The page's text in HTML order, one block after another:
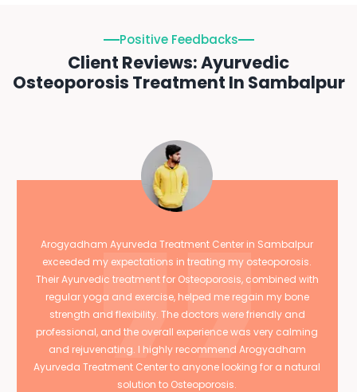
Positive Feedbacks
Client Reviews: Ayurvedic
Osteoporosis Treatment In Sambalpur
Arogyadham Ayurveda Treatment Center in Sambalpur
exceeded my expectations in treating my osteoporosis.
Their Ayurvedic treatment for Osteoporosis, combined with
regular yoga and exercise, helped me regain my bone
strength and flexibility. The doctors were friendly and
professional, and the overall experience was very calming
and rejuvenating. I highly recommend Arogyadham
Ayurveda Treatment Center to anyone looking for a natural
solution to Osteoporosis.